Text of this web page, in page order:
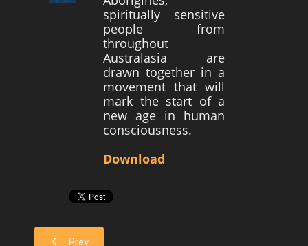
Zion Ben-Jonah
Economics With a Radical New Twist
The Matrix Parable
Christian but not Religious
spiritually sensitive
people from
throughout
Australasia are
drawn together in a
movement that will
mark the start of a
new age in human
consciousness.
Download
Prev